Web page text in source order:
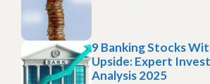
9 Banking Stocks
Upside: Expert
Analysis 2025